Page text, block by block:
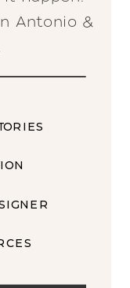
Antonio &